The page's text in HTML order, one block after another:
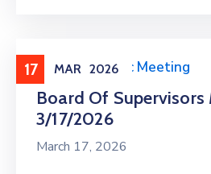
17 MAR 2026
Meeting ,Public Meeting
Board Of Supervisors
3/17/2026
March 17, 2026